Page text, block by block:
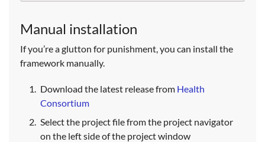
Manual installation
If you’re a glutton for punishment, you can install the
framework manually.
Download the latest release from Health
Consortium
Select the project file from the project navigator
on the left side of the project window